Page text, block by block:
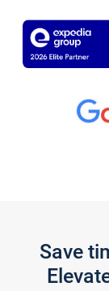
Save